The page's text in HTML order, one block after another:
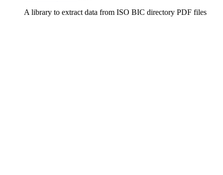
A library to extract data from ISO BIC directory PDF files